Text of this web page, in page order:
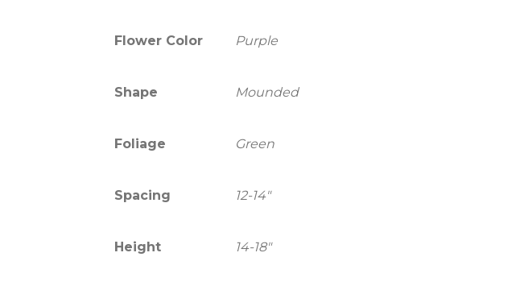
Flower Color Purple
Shape Mounded
Foliage Green
Spacing 12-14"
Height 14-18"